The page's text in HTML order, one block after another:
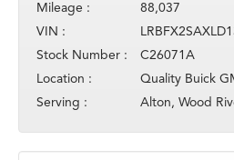
Mileage :
88,037
VIN :
Stock Number :
C26071A
Location :
Quality Buick
Serving :
Alton, Wood